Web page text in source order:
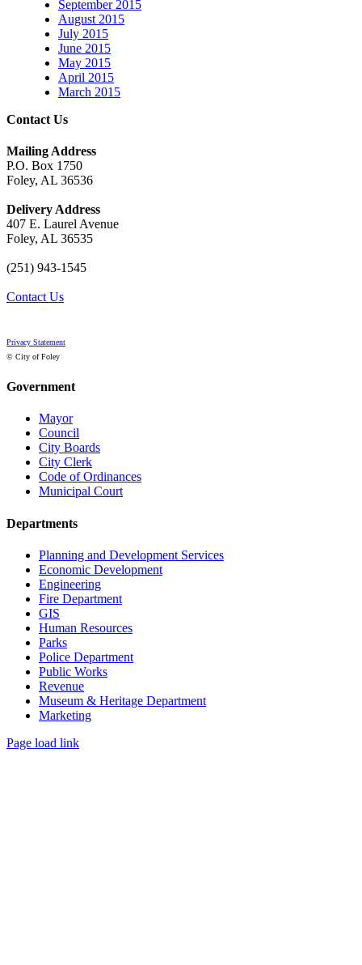
September 2015
August 2015
July 2015
June 2015
May 2015
April 2015
March 2015
Contact Us
Mailing Address
P.O. Box 1750
Foley, AL 36536
Delivery Address
407 E. Laurel Avenue
Foley, AL 36535
(251) 943-1545
Contact Us
Privacy Statement
© City of Foley
Government
Mayor
Council
City Boards
City Clerk
Code of Ordinances
Municipal Court
Departments
Planning and Development Services
Economic Development
Engineering
Fire Department
GIS
Human Resources
Parks
Police Department
Public Works
Revenue
Museum & Heritage Department
Marketing
Page load link